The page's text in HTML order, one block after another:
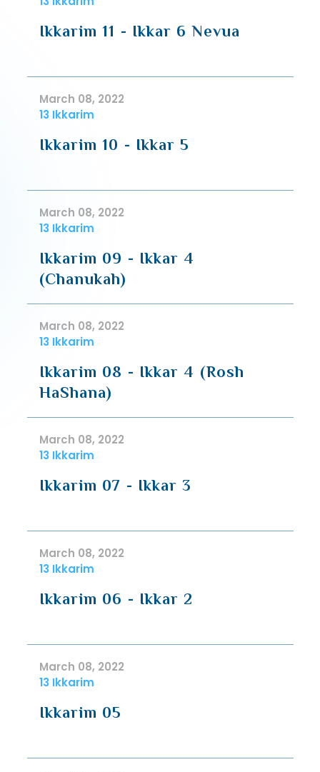
Ikkarim 11 - Ikkar 6 Nevua
March 08, 2022
13 Ikkarim
Ikkarim 10 - Ikkar 5
March 08, 2022
13 Ikkarim
Ikkarim 09 - Ikkar 4
(Chanukah)
March 08, 2022
13 Ikkarim
Ikkarim 08 - Ikkar 4 (Rosh
HaShana)
March 08, 2022
13 Ikkarim
Ikkarim 07 - Ikkar 3
March 08, 2022
13 Ikkarim
Ikkarim 06 - Ikkar 2
March 08, 2022
13 Ikkarim
Ikkarim 05